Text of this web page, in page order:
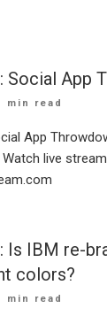
Social App
min read
App
live
Is IBM re-
colors?
min read